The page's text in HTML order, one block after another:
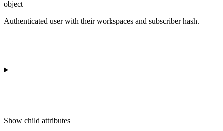
object
Authenticated user with their workspaces and subscriber hash.
Show child attributes